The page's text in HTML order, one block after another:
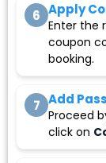
6 Apply
Enter the
coupon
booking.
7 Add
Proceed
click on